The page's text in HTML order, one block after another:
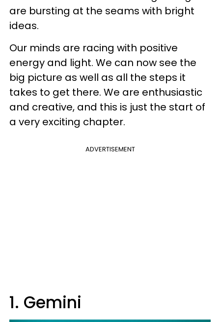
are bursting at the seams with bright
ideas.
Our minds are racing with positive
energy and light. We can now see the
big picture as well as all the steps it
takes to get there. We are enthusiastic
and creative, and this is just the start of
a very exciting chapter.
ADVERTISEMENT
1. Gemini